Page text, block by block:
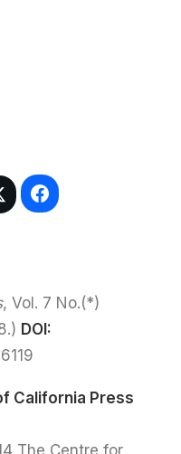
(*)
, Vol. 7 No.
DOI:
California Press
The Centre for